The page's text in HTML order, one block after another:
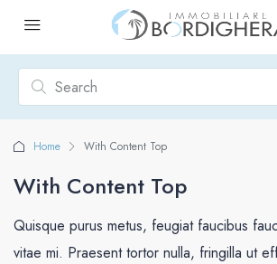
Home With Content Top
With Content Top
Quisque purus metus, feugiat faucibus
vitae mi. Praesent tortor nulla, fringilla ut